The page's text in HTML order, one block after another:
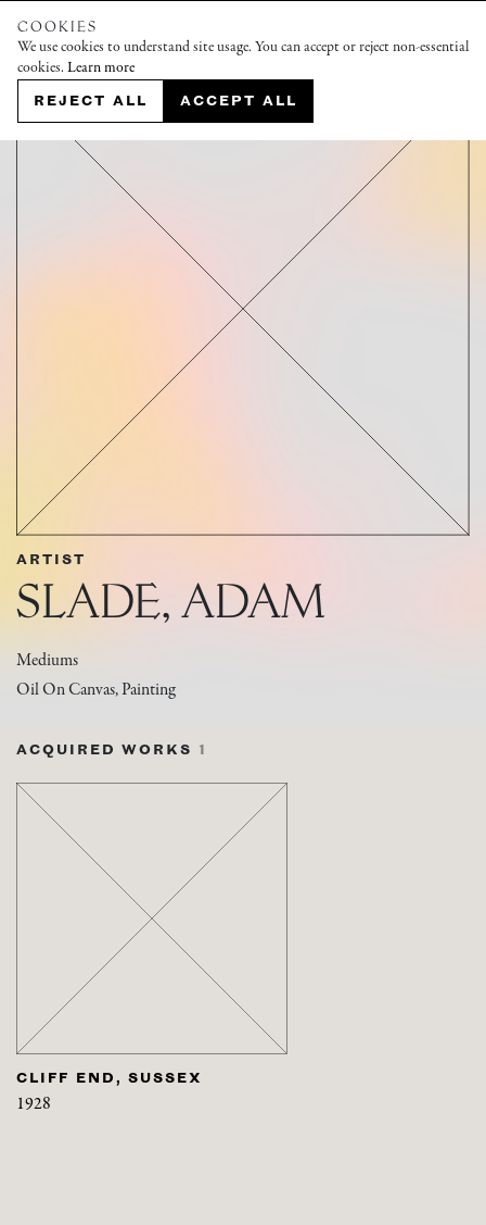
COOKIES
We use cookies to understand site usage. You can accept or reject non-essential
cookies. Learn more
REJECT ALL ACCEPT ALL
ARTIST
SLADE, ADAM
Mediums
Oil On Canvas, Painting
ACQUIRED WORKS 1
CLIFF END, SUSSEX
1928